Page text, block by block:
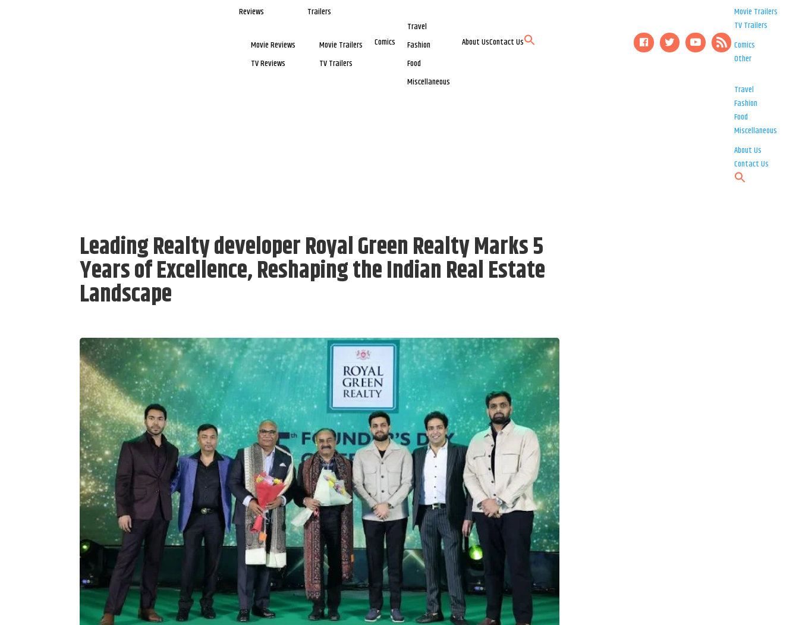
Reviews
Movie Reviews
TV Reviews
Trailers
Movie Trailers
TV Trailers
Comics
Travel
Fashion
Food
Miscellaneous
About UsContact Us
Movie Trailers
TV Trailers
Comics
Other
Travel
Fashion
Food
Miscellaneous
About Us
Contact Us
Leading Realty developer Royal Green Realty Marks 5
Years of Excellence, Reshaping the Indian Real Estate
Landscape